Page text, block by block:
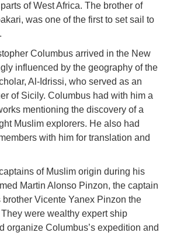
of West Africa. The brother of
was one of the first to set sail to
Columbus arrived in the New
influenced by the geography of the
Al-Idrissi, who served as an
of Sicily. Columbus had with him a
mentioning the discovery of a
Muslim explorers. He also had
with him for translation and
of Muslim origin during his
Martin Alonso Pinzon, the captain
Vicente Yanex Pinzon the
were wealthy expert ship
organize Columbus’s expedition and